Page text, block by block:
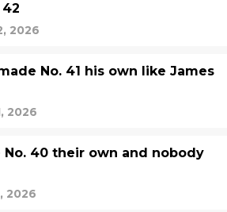
2026
No. 41 his own like James
2026
No. 40 their own and nobody
2026